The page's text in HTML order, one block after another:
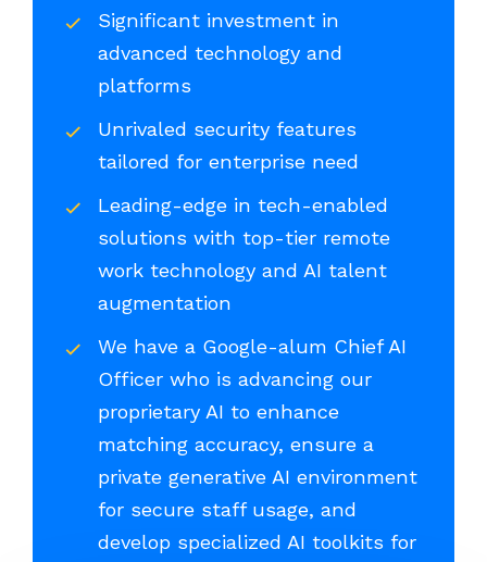
Significant investment in
advanced technology and
platforms
Unrivaled security features
tailored for enterprise need
Leading-edge in tech-enabled
solutions with top-tier remote
work technology and AI talent
augmentation
We have a Google-alum Chief AI
Officer who is advancing our
proprietary AI to enhance
matching accuracy, ensure a
private generative AI environment
for secure staff usage, and
develop specialized AI toolkits for